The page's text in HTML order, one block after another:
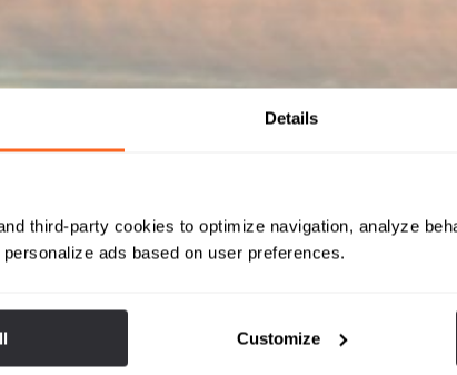
Details
third-party cookies to optimize navigation, analyze
ads based on user preferences.
Customize